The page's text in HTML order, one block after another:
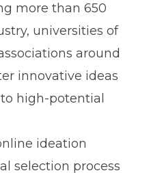
more than 650
universities of
around
innovative ideas
high-potential
ideation
selection process